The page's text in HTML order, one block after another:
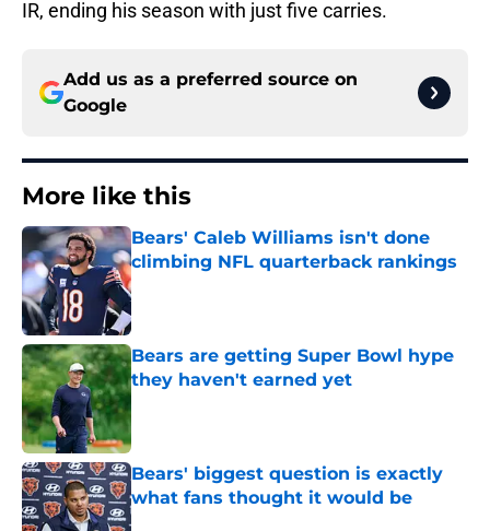
IR, ending his season with just five carries.
Add us as a preferred source on
Google
More like this
Bears' Caleb Williams isn't done
climbing NFL quarterback rankings
Published by on Invalid Date
Bears are getting Super Bowl hype
they haven't earned yet
Bears' biggest question is exactly
what fans thought it would be
Published by on Invalid Date